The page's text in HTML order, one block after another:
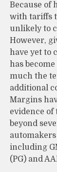
Because of
with tariffs
unlikely to
However,
have yet to
has
much the
additional
Margins
evidence
beyond
including
(PG) and